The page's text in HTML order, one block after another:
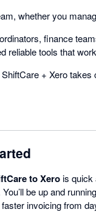
whether you
finance
reliable tools that
+ Xero takes
to Xerois quick
be up and
invoicing from